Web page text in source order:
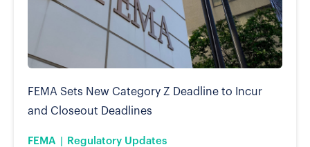
FEMA Regulatory Updates
FEMA Sets New Category Z Deadline to Incur
and Closeout Deadlines